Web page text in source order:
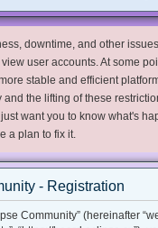
downtime, and other
user accounts. At some
stable and efficient
and the lifting of these
want you to know what's
a plan to fix it.
- Registration
Community” (hereinafter